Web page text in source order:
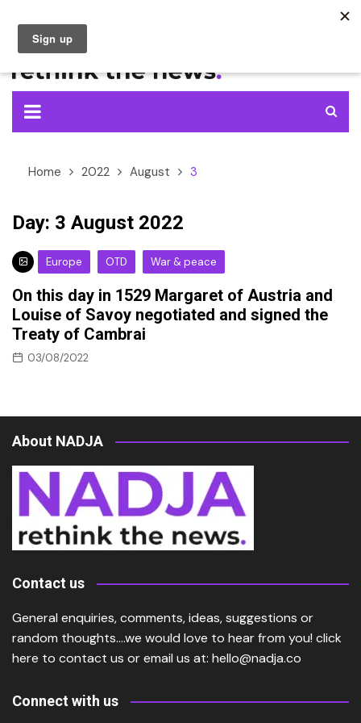
content
Home 2022 August 3
Day: 3 August 2022
Europe OTD War & peace
On this day in 1529 Margaret of Austria and
Louise of Savoy negotiated and signed the
Treaty of Cambrai
03/08/2022
About NADJA
Contact us
General enquiries, comments, ideas, suggestions or
random thoughts….we would love to hear from you! click
here to contact us or email us at: hello@nadja.co
Connect with us